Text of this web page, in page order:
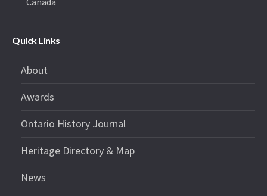
Quick Links
About
Awards
Ontario History Journal
Heritage Directory & Map
News